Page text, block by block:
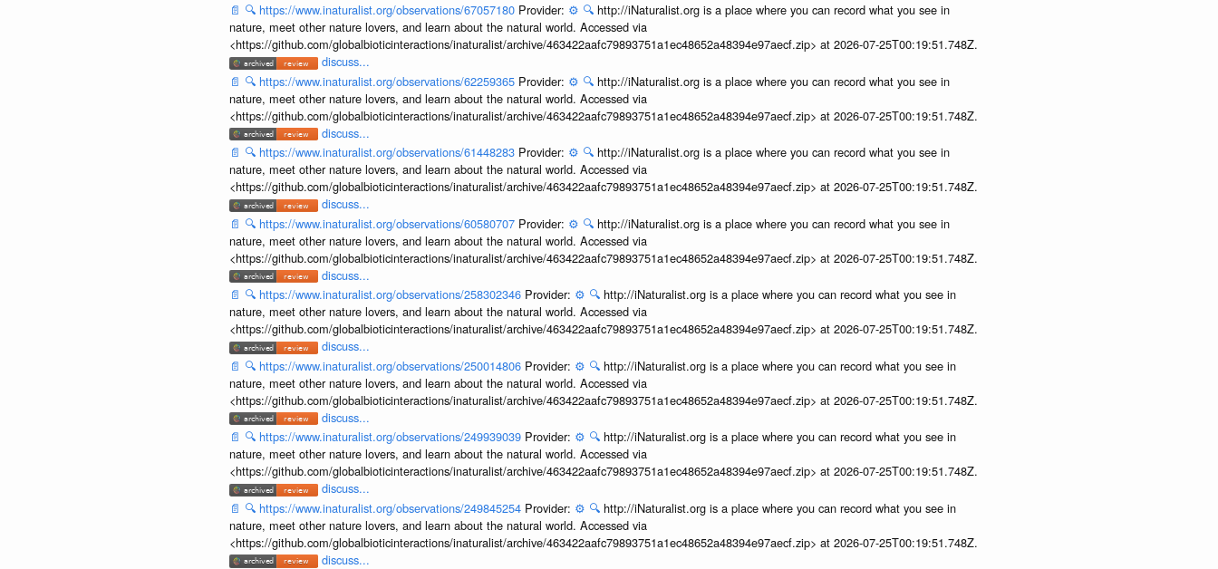
📄 🔍 https://www.inaturalist.org/observations/67057180 Provider: ⚙️ 🔍 http://iNaturalist.org is a place where you can record what you see in
nature, meet other nature lovers, and learn about the natural world. Accessed via
<https://github.com/globalbioticinteractions/inaturalist/archive/463422aafc79893751a1ec48652a48394e97aecf.zip> at 2026-07-25T00:19:51.748Z.
discuss...
📄 🔍 https://www.inaturalist.org/observations/62259365 Provider: ⚙️ 🔍 http://iNaturalist.org is a place where you can record what you see in
nature, meet other nature lovers, and learn about the natural world. Accessed via
<https://github.com/globalbioticinteractions/inaturalist/archive/463422aafc79893751a1ec48652a48394e97aecf.zip> at 2026-07-25T00:19:51.748Z.
discuss...
📄 🔍 https://www.inaturalist.org/observations/61448283 Provider: ⚙️ 🔍 http://iNaturalist.org is a place where you can record what you see in
nature, meet other nature lovers, and learn about the natural world. Accessed via
<https://github.com/globalbioticinteractions/inaturalist/archive/463422aafc79893751a1ec48652a48394e97aecf.zip> at 2026-07-25T00:19:51.748Z.
discuss...
📄 🔍 https://www.inaturalist.org/observations/60580707 Provider: ⚙️ 🔍 http://iNaturalist.org is a place where you can record what you see in
nature, meet other nature lovers, and learn about the natural world. Accessed via
<https://github.com/globalbioticinteractions/inaturalist/archive/463422aafc79893751a1ec48652a48394e97aecf.zip> at 2026-07-25T00:19:51.748Z.
discuss...
📄 🔍 https://www.inaturalist.org/observations/258302346 Provider: ⚙️ 🔍 http://iNaturalist.org is a place where you can record what you see in
nature, meet other nature lovers, and learn about the natural world. Accessed via
<https://github.com/globalbioticinteractions/inaturalist/archive/463422aafc79893751a1ec48652a48394e97aecf.zip> at 2026-07-25T00:19:51.748Z.
discuss...
📄 🔍 https://www.inaturalist.org/observations/250014806 Provider: ⚙️ 🔍 http://iNaturalist.org is a place where you can record what you see in
nature, meet other nature lovers, and learn about the natural world. Accessed via
<https://github.com/globalbioticinteractions/inaturalist/archive/463422aafc79893751a1ec48652a48394e97aecf.zip> at 2026-07-25T00:19:51.748Z.
discuss...
📄 🔍 https://www.inaturalist.org/observations/249939039 Provider: ⚙️ 🔍 http://iNaturalist.org is a place where you can record what you see in
nature, meet other nature lovers, and learn about the natural world. Accessed via
<https://github.com/globalbioticinteractions/inaturalist/archive/463422aafc79893751a1ec48652a48394e97aecf.zip> at 2026-07-25T00:19:51.748Z.
discuss...
📄 🔍 https://www.inaturalist.org/observations/249845254 Provider: ⚙️ 🔍 http://iNaturalist.org is a place where you can record what you see in
nature, meet other nature lovers, and learn about the natural world. Accessed via
<https://github.com/globalbioticinteractions/inaturalist/archive/463422aafc79893751a1ec48652a48394e97aecf.zip> at 2026-07-25T00:19:51.748Z.
discuss...